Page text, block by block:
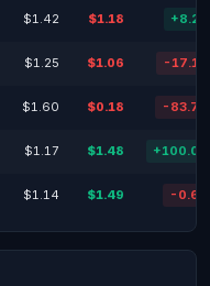
$1.42 $1.18
$1.25 $1.06 -
$1.60 $0.18 -
$1.17 $1.48
$1.14 $1.49 -